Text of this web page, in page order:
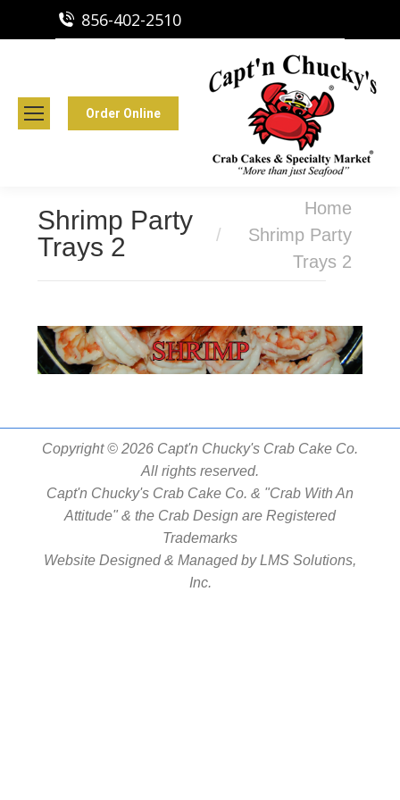
856-402-2510
Order Online Capt'n Chucky's Runnemede, NJ
Crab Cakes | Seafood Market
Shrimp Party
Trays 2
You are here:Home
Shrimp Party
Trays 2
Copyright © 2026 Capt'n Chucky's Crab Cake Co.
All rights reserved.
Capt'n Chucky's Crab Cake Co. & "Crab With An
Attitude" & the Crab Design are Registered
Trademarks
Website Designed & Managed byLMS Solutions,
Inc.